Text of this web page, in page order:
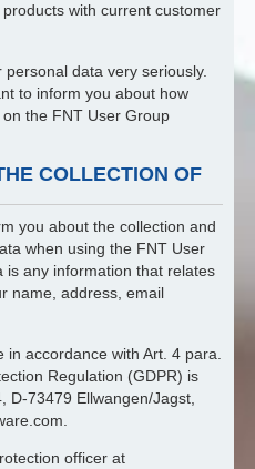
with current customer
data very seriously.
to inform you about how
the FNT User Group
COLLECTION OF
you about the collection and
when using the FNT User
is any information that relates
name, address, email
accordance with Art. 4 para.
Regulation (GDPR) is
D-73479 Ellwangen/Jagst,
officer at